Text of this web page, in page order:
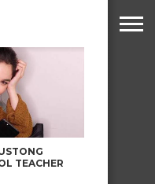
TEACHER